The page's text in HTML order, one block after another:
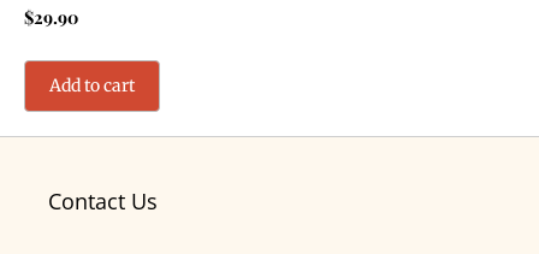
$29.90
Add to cart
Contact Us